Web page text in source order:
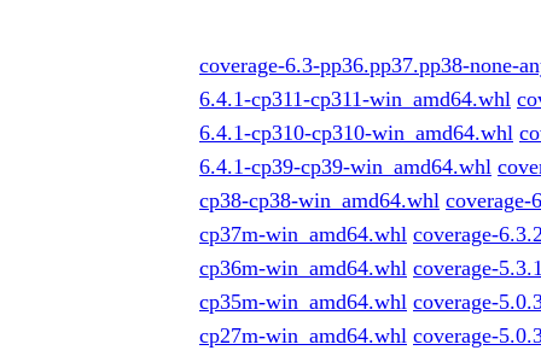
coverage-6.3-pp36.pp37.pp38-none-
6.4.1-cp311-cp311-win_amd64.whl
6.4.1-cp310-cp310-win_amd64.whl
6.4.1-cp39-cp39-win_amd64.whl
cp38-cp38-win_amd64.whl coverage-
cp37m-win_amd64.whl coverage-
cp36m-win_amd64.whl coverage-
cp35m-win_amd64.whl coverage-
cp27m-win_amd64.whl coverage-